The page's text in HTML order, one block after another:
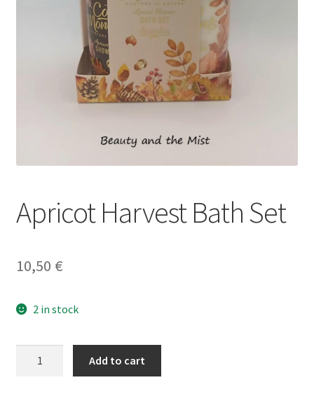
Apricot Harvest Bath Set
10,50 €
2 in stock
Add to cart